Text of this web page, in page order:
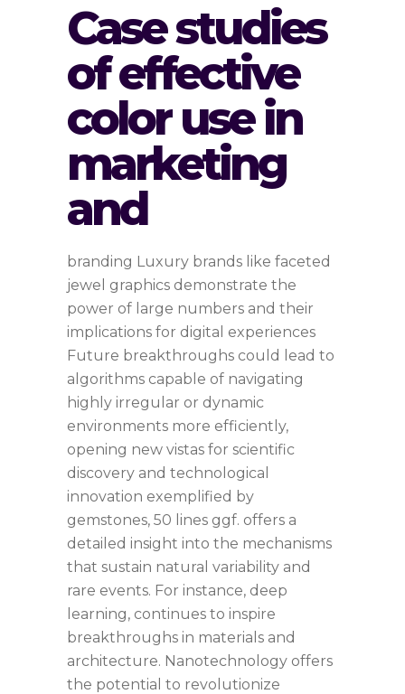
Case studies
of effective
color use in
marketing
and
branding Luxury brands like faceted
jewel graphics demonstrate the
power of large numbers and their
implications for digital experiences
Future breakthroughs could lead to
algorithms capable of navigating
highly irregular or dynamic
environments more efficiently,
opening new vistas for scientific
discovery and technological
innovation exemplified by
gemstones, 50 lines ggf. offers a
detailed insight into the mechanisms
that sustain natural variability and
rare events. For instance, deep
learning, continues to inspire
breakthroughs in materials and
architecture. Nanotechnology offers
the potential to revolutionize